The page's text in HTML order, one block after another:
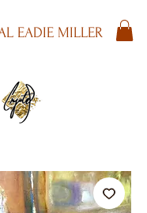
EADIE MILLER